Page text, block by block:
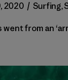
2020 / Surfing,
went from an